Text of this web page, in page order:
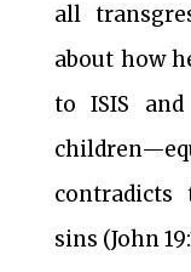
all
about how
to ISIS
sins (John